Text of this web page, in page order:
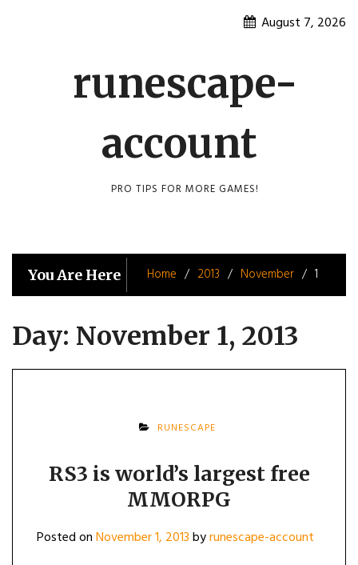
August 7, 2026
runescape-
account
PRO TIPS FOR MORE GAMES!
You Are Here Home 2013 November 1
Day: November 1, 2013
RUNESCAPE
RS3 is world’s largest free
MMORPG
Posted onNovember 1, 2013byrunescape-account